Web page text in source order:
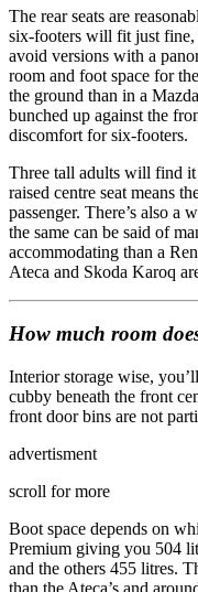
The rear seats are
six-footers will fit just
avoid versions with a
room and foot space for
the ground than in a
bunched up against the
discomfort for six-footers.
Three tall adults will find it
raised centre seat means
passenger. There’s also
the same can be said of
accommodating than a
Ateca and Skoda Karoq
How much room
Interior storage wise,
cubby beneath the front
front door bins are not
advertisment
scroll for more
Boot space depends on
Premium giving you 504
and the others 455 litres.
than the Ateca’s and